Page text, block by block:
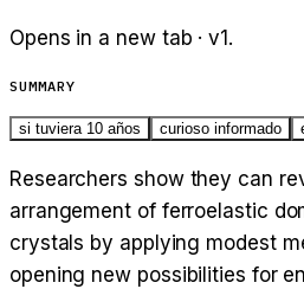
Opens in a new tab · v1 .
SUMMARY
si tuviera 10 años curioso informado
Researchers show they can
arrangement of ferroelastic
crystals by applying modest
opening new possibilities for